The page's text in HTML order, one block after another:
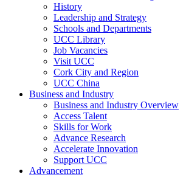
History
Leadership and Strategy
Schools and Departments
UCC Library
Job Vacancies
Visit UCC
Cork City and Region
UCC China
Business and Industry
Business and Industry Overview
Access Talent
Skills for Work
Advance Research
Accelerate Innovation
Support UCC
Advancement